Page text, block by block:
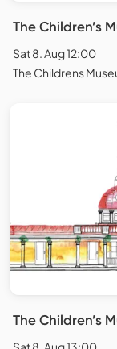
The Children’s
Sat 8. Aug 12:00
The Childrens
The Children’s